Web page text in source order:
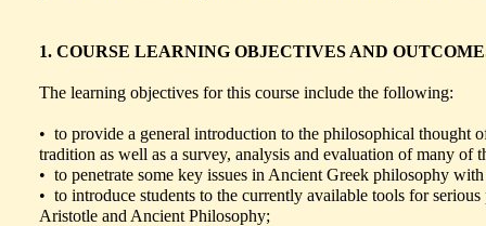
1. COURSE LEARNING OBJECTIVES AND
The learning objectives for this course include the following:
• to provide a general introduction to the philosophical thought
tradition as well as a survey, analysis and evaluation of many of
• to penetrate some key issues in Ancient Greek philosophy
• to introduce students to the currently available tools for
Aristotle and Ancient Philosophy;